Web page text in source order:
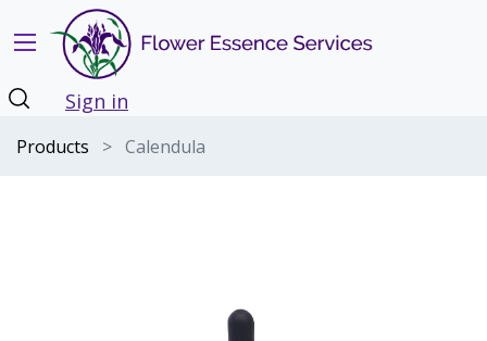
Sign in
Products Calendula